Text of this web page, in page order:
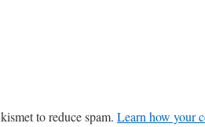
to reduce spam. Learn how your